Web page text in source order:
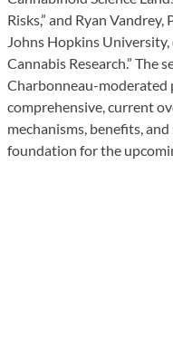
Risks,” and Ryan
Johns Hopkins
Cannabis Research.” The
Charbonneau-moderated
comprehensive, current
mechanisms, benefits,
foundation for the